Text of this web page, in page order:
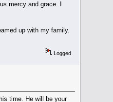
mercy and grace. I
up with my family.
Logged
time. He will be your